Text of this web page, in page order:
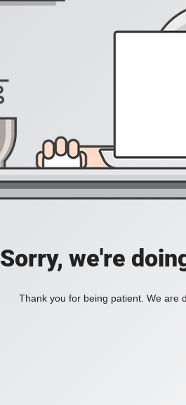
Sorry, we're
Thank you for being patient. We are